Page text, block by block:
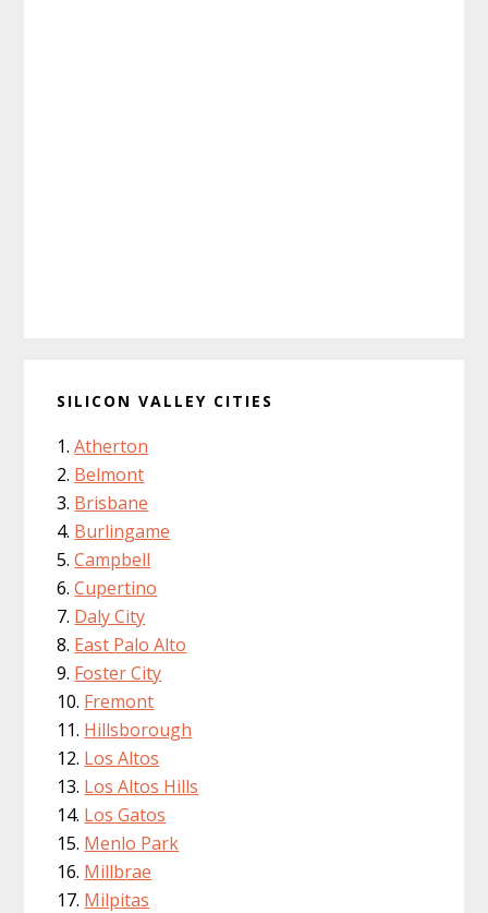
SILICON VALLEY CITIES
Atherton
Belmont
Brisbane
Burlingame
Campbell
Cupertino
Daly City
East Palo Alto
Foster City
Fremont
Hillsborough
Los Altos
Los Altos Hills
Los Gatos
Menlo Park
Millbrae
Milpitas